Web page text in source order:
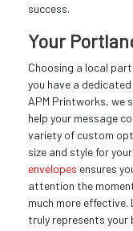
success.
Your
Choosing a local
you have a
APM Printworks, we
help your message
variety of custom
size and style for
envelopes ensures
attention the
much more
truly represents your